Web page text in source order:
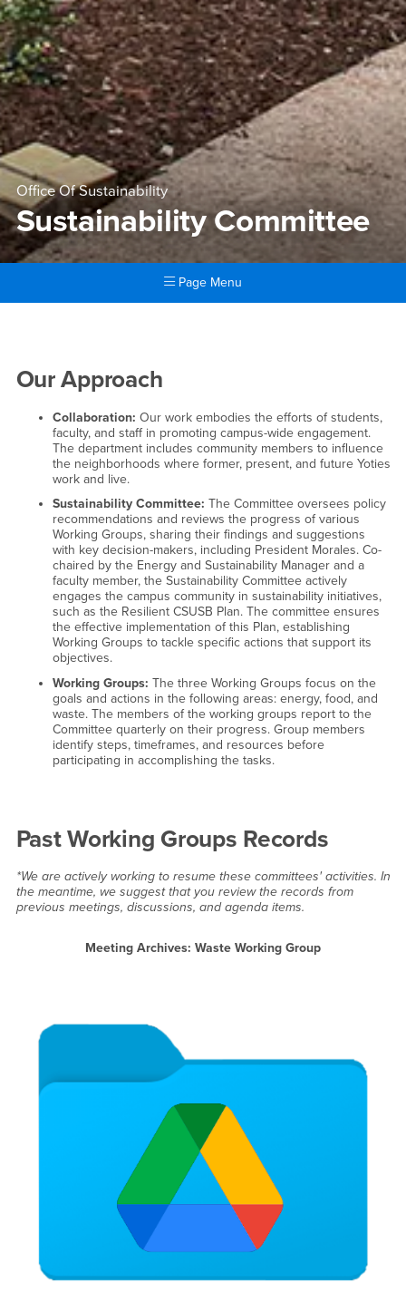
Office Of Sustainability
Sustainability Committee
Page Menu
Our Approach
Collaboration: Our work embodies the efforts of students,
faculty, and staff in promoting campus-wide engagement.
The department includes community members to influence
the neighborhoods where former, present, and future Yoties
work and live.
Sustainability Committee: The Committee oversees policy
recommendations and reviews the progress of various
Working Groups, sharing their findings and suggestions
with key decision-makers, including President Morales. Co-
chaired by the Energy and Sustainability Manager and a
faculty member, the Sustainability Committee actively
engages the campus community in sustainability initiatives,
such as the Resilient CSUSB Plan. The committee ensures
the effective implementation of this Plan, establishing
Working Groups to tackle specific actions that support its
objectives.
Working Groups: The three Working Groups focus on the
goals and actions in the following areas: energy, food, and
waste. The members of the working groups report to the
Committee quarterly on their progress. Group members
identify steps, timeframes, and resources before
participating in accomplishing the tasks.
Past Working Groups Records
*We are actively working to resume these committees' activities. In
the meantime, we suggest that you review the records from
previous meetings, discussions, and agenda items.
Meeting Archives: Waste Working Group